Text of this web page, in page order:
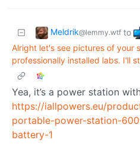
Meldrik@lemmy.wtf to
Alright let's see pictures of your
professionally installed labs. I'll
Yea, it’s a power station
https://iallpowers.eu/
portable-power-station-
battery-1